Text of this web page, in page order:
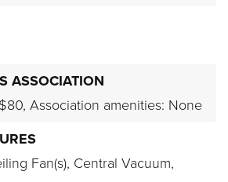
ASSOCIATION
Association amenities: None
Fan(s), Central Vacuum,